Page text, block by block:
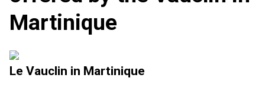
Martinique
Le Vauclin in Martinique